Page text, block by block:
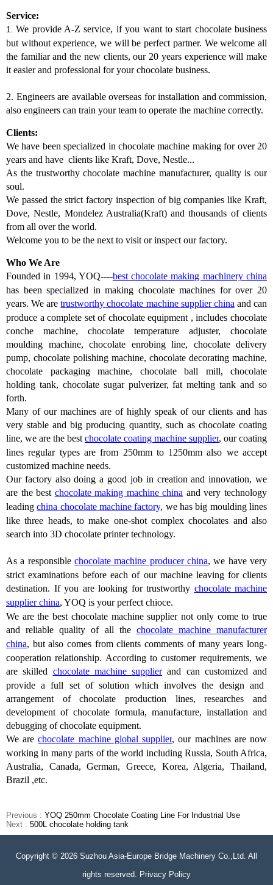
Service:
1. We provide A-Z service, if you want to start chocolate business
but without experience, we will be perfect partner. We welcome all
the familiar and the new clients, our 20 years experience will make
it easier and professional for your chocolate business.
2. Engineers are available overseas for installation and commission,
also engineers can train your team to operate the machine correctly.
Clients:
We have been specialized in chocolate machine making for over 20
years and have clients like Kraft, Dove, Nestle...
As the trustworthy chocolate machine manufacturer, quality is our
soul.
We passed the strict factory inspection of big companies like Kraft,
Dove, Nestle, Mondelez Australia(Kraft) and thousands of clients
from all over the world.
Welcome you to be the next to visit or inspect our factory.
Who We Are
Founded in 1994, YOQ----best chocolate making machinery china
has beenspecialized in making chocolate machines for over 20
years. We aretrustworthy chocolate machine supplier chinaandcan
produce a complete set of chocolate equipment ,includes chocolate
conche machine, chocolate temperature adjuster, chocolate
moulding machine, chocolate enrobing line, chocolate delivery
pump, chocolate polishing machine, chocolate decorating machine,
chocolate packaging machine, chocolate ball mill, chocolate
holding tank, chocolate sugar pulverizer, fat melting tank and so
forth.
Many of our machines are of highly speak of our clients and has
very stable and big producing quantity, such as chocolate coating
line, we are the bestchocolate coating machine supplier, our coating
lines regular types are from 250mm to 1250mm also we accept
customized machine needs.
Our factory also doing a good job in creation and innovation, we
are the best chocolate making machine china and very technology
leadingchina chocolate machine factory, we has big moulding lines
like three heads, to make one-shot complex chocolates and also
search into 3D chocolate printer technology.
As a responsible chocolate machine producer china, we have very
strict examinations before each of our machine leaving for clients
destination. If you are looking for trustworthy chocolate machine
supplier china, YOQ is your perfect chioce.
We are the best chocolate machine supplier not only come to true
and reliable quality of all the chocolate machine manufacturer
china, but also comes from clients comments of many years long-
cooperation relationship. According to customer requirements, we
areskilled chocolate machine supplier and can customized and
provide a full set of solutionwhichinvolves the design and
arrangement of chocolate production lines, researches and
development of chocolate formula, manufacture, installation and
debugging of chocolate equipment.
We arechocolate machine global supplier, our machines are now
working in many parts of the world including Russia, South Africa,
Australia, Canada, German, Greece, Korea, Algeria, Thailand,
Brazil ,etc.
Previous : YOQ 250mm Chocolate Coating Line For Industrial Use
Next : 500L chocolate holding tank
Copyright © 2026 Suzhou Asia-Europe Bridge Machinery Co.,Ltd. All
rights reserved. Privacy Policy